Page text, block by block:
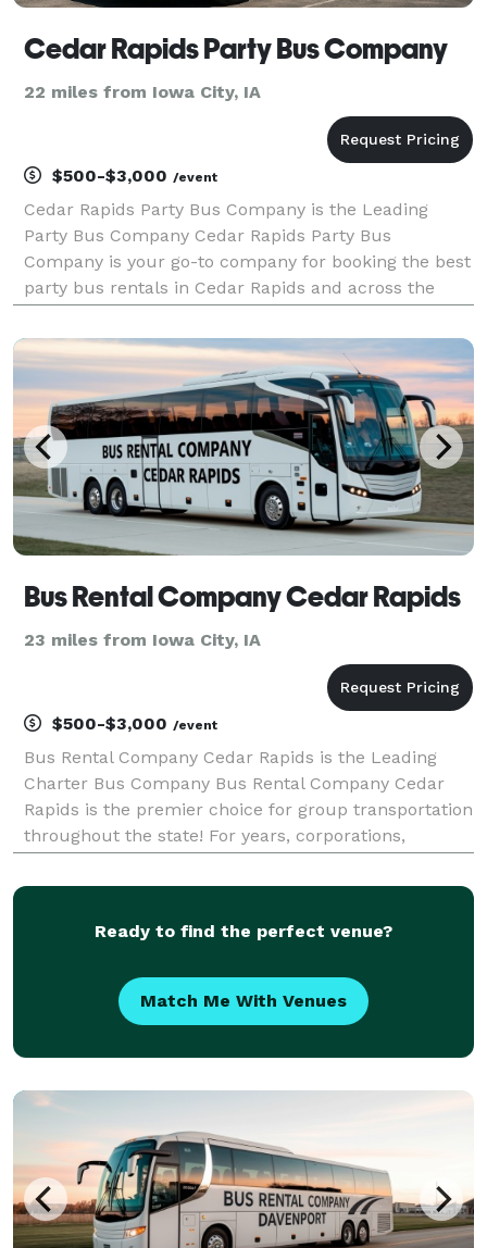
Cedar Rapids Party Bus Company
22 miles from Iowa City, IA
$500-$3,000 /event
Cedar Rapids Party Bus Company is the Leading
Party Bus Company Cedar Rapids Party Bus
Company is your go-to company for booking the best
party bus rentals in Cedar Rapids and across the
are ready to be your partner for any group trip.
Whether yo
Bus Rental Company Cedar Rapids
23 miles from Iowa City, IA
$500-$3,000 /event
Bus Rental Company Cedar Rapids is the Leading
Charter Bus Company Bus Rental Company Cedar
Rapids is the premier choice for group transportation
throughout the state! For years, corporations,
trusted us to be their preferred transportation
Ready to find the perfect venue?
Match Me With Venues